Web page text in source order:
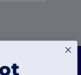
for enhancing overall
website performance, and